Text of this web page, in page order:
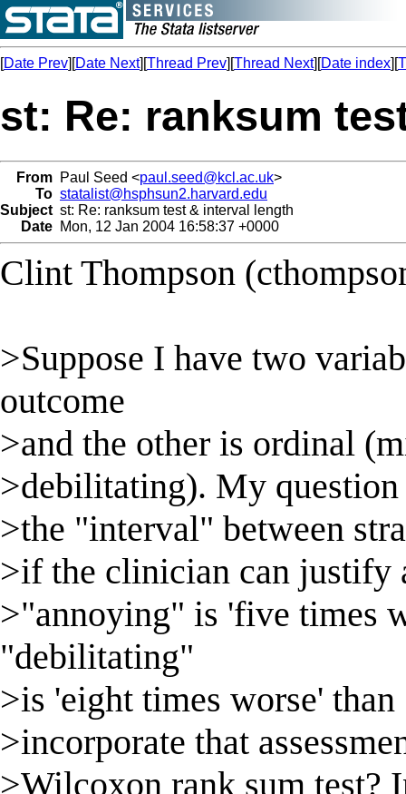
[Date Prev][Date Next][Thread Prev][Thread Next][Date index][
st: Re: ranksum
From Paul Seed <paul.seed@kcl.ac.uk>
To statalist@hsphsun2.harvard.edu
Subject st: Re: ranksum test & interval length
Date Mon, 12 Jan 2004 16:58:37 +0000
Clint Thompson (
>Suppose I have two
outcome
>and the other is ordinal
>debilitating). My
>the "interval" between
>if the clinician can justify
>"annoying" is 'five times
"debilitating"
>is 'eight times worse'
>incorporate that
>Wilcoxon rank sum test?